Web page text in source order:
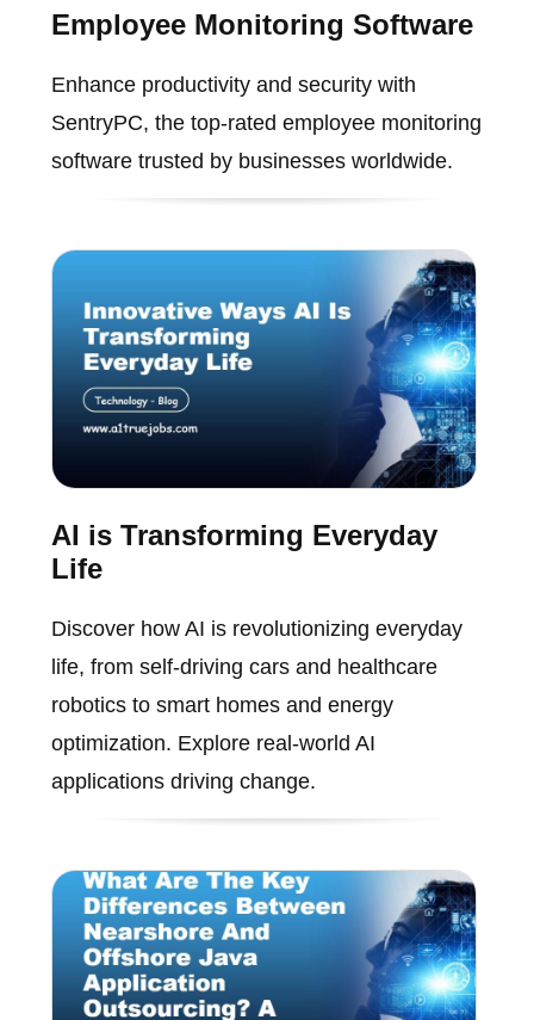
Employee Monitoring Software
Enhance productivity and security with
SentryPC, the top-rated employee monitoring
software trusted by businesses worldwide.
AI is Transforming Everyday
Life
Discover how AI is revolutionizing everyday
life, from self-driving cars and healthcare
robotics to smart homes and energy
optimization. Explore real-world AI
applications driving change.